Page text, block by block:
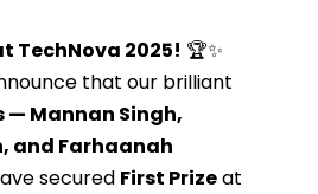
TechNova 2025! 🏆✨
that our brilliant
— Mannan Singh,
and Farhaanah
secured First Prizeat